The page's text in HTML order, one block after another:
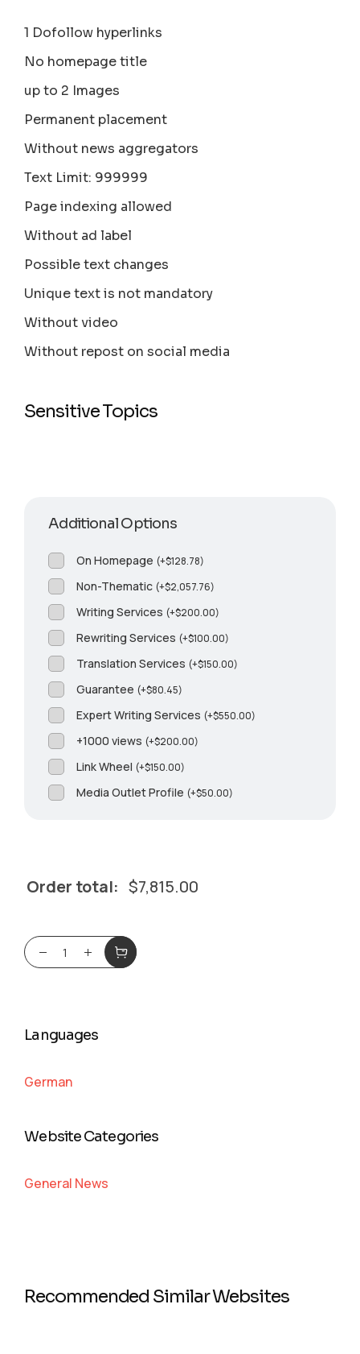
1 Dofollow hyperlinks
No homepage title
up to 2 Images
Permanent placement
Without news aggregators
Text Limit: 999999
Page indexing allowed
Without ad label
Possible text changes
Unique text is not mandatory
Without video
Without repost on social media
Sensitive Topics
Additional Options
On Homepage (+$128.78)
Non-Thematic (+$2,057.76)
Writing Services (+$200.00)
Rewriting Services (+$100.00)
Translation Services (+$150.00)
Guarantee (+$80.45)
Expert Writing Services (+$550.00)
+1000 views (+$200.00)
Link Wheel (+$150.00)
Media Outlet Profile (+$50.00)
Order total: $7,815.00
Languages
German
Website Categories
General News
Recommended Similar Websites